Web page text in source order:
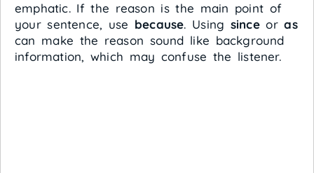
emphatic. If the reason is the main point of
your sentence, use because. Using sinceoras
can make the reason sound like background
information, which may confuse the listener.